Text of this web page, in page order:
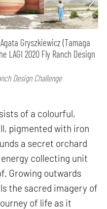
Gryszkiewicz (Tamaga
LAGI 2020 Fly Ranch Design
Design Challenge
of a colourful,
pigmented with iron
a secret orchard
collecting unit
Growing outwards
the sacred imagery of
of life as it